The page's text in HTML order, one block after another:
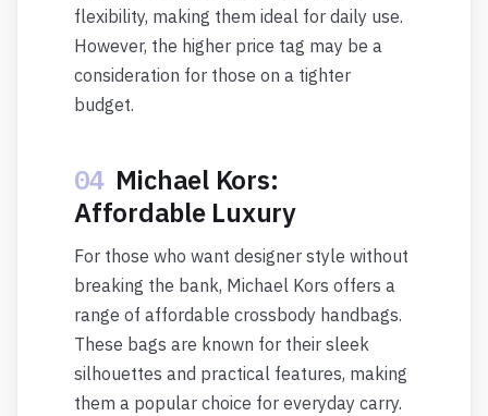
flexibility, making them ideal for daily use.
However, the higher price tag may be a
consideration for those on a tighter
budget.
04 Michael Kors:
Affordable Luxury
For those who want designer style without
breaking the bank, Michael Kors offers a
range of affordable crossbody handbags.
These bags are known for their sleek
silhouettes and practical features, making
them a popular choice for everyday carry.